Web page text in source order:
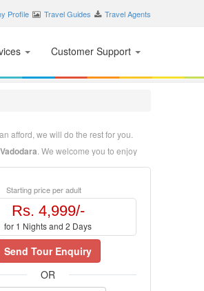
Profile Travel Guides Travel Agents
Customer Support
afford, we will do the rest for you.
. We welcome you to enjoy
beauty and hospitality of Tirupati. Our
to go and how much you can afford,
Starting price per adult
Rs. 4,999/-
for 1 Nights and 2 Days
Send Tour Enquiry
OR